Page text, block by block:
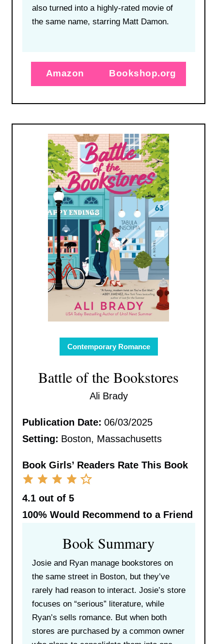
also turned into a highly-rated movie of
the same name, starring Matt Damon.
Amazon Bookshop.org
Contemporary Romance
Battle of the Bookstores
Ali Brady
Publication Date: 06/03/2025
Setting: Boston, Massachusetts
Book Girls’ Readers Rate This Book
4.1 out of 5
100%Would Recommend to a Friend
Book Summary
Josie and Ryan manage bookstores on
the same street in Boston, but they’ve
rarely had reason to interact. Josie’s store
focuses on “serious” literature, while
Ryan’s sells romance. But when both
stores are purchased by a common owner